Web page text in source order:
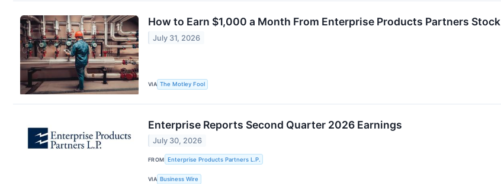
How to Earn $1,000 a Month From Enterprise Products Partners Stock
July 31, 2026
VIA The Motley Fool
Enterprise Reports Second Quarter 2026 Earnings
July 30, 2026
FROM Enterprise Products Partners L.P.
VIA Business Wire